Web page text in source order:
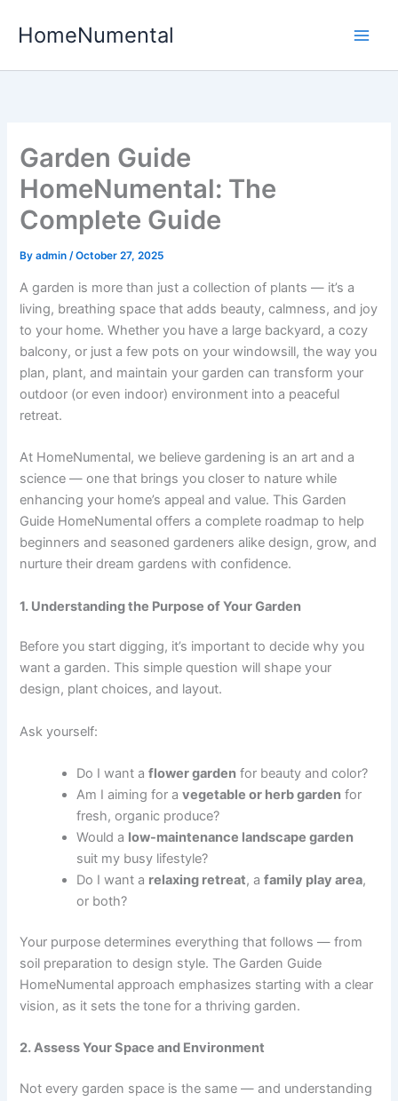
HomeNumental
Garden Guide
HomeNumental: The
Complete Guide
Byadmin/October 27, 2025
A garden is more than just a collection of plants — it’s a
living, breathing space that adds beauty, calmness, and joy
to your home. Whether you have a large backyard, a cozy
balcony, or just a few pots on your windowsill, the way you
plan, plant, and maintain your garden can transform your
outdoor (or even indoor) environment into a peaceful
retreat.
At HomeNumental, we believe gardening is an art and a
science — one that brings you closer to nature while
enhancing your home’s appeal and value. This Garden
Guide HomeNumental offers a complete roadmap to help
beginners and seasoned gardeners alike design, grow, and
nurture their dream gardens with confidence.
1. Understanding the Purpose of Your Garden
Before you start digging, it’s important to decide why you
want a garden. This simple question will shape your
design, plant choices, and layout.
Ask yourself:
Do I want aflower garden for beauty and color?
Am I aiming for avegetable or herb garden for
fresh, organic produce?
Would a low-maintenance landscape garden
suit my busy lifestyle?
Do I want a relaxing retreat, afamily play area,
or both?
Your purpose determines everything that follows — from
soil preparation to design style. The Garden Guide
HomeNumental approach emphasizes starting with a clear
vision, as it sets the tone for a thriving garden.
2. Assess Your Space and Environment
Not every garden space is the same — and understanding